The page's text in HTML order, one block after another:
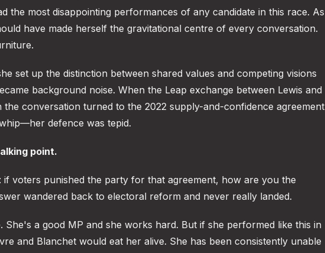
the most disappointing performances of any candidate in this race. As
have made herself the gravitational centre of every conversation.
set up the distinction between shared values and competing visions
background noise. When the Leap exchange between Lewis and
the conversation turned to the 2022 supply-and-confidence agreement
defence was tepid.
point.
if voters punished the party for that agreement, how are you the
wandered back to electoral reform and never really landed.
a good MP and she works hard. But if she performed like this in
and Blanchet would eat her alive. She has been consistently unable